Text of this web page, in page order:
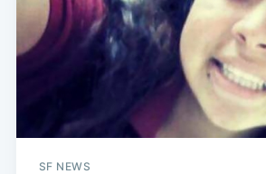
SF NEWS